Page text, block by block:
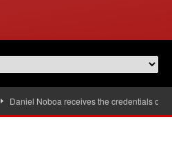
Daniel Noboa receives the credentials of the